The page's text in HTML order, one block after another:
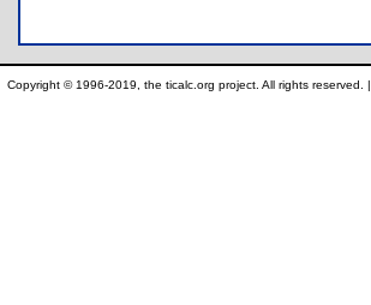
Copyright © 1996-2019, the ticalc.org project. All rights reserved. |